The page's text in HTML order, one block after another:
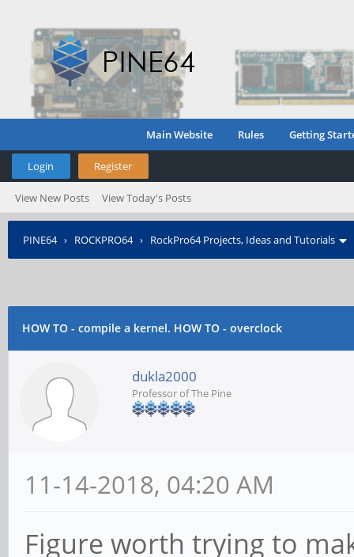
Main Website Rules Getting
Login Register
View New Posts View Today's Posts
PINE64› ROCKPRO64› RockPro64 Projects, Ideas and Tutorials
HOW TO - compile a kernel. HOW TO - overclock
dukla2000
Professor of The Pine
11-14-2018, 04:20 AM
Figure worth trying to